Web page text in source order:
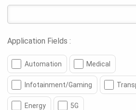
Application Fields :
Automation Medical
Infotainment/Gaming
Energy 5G